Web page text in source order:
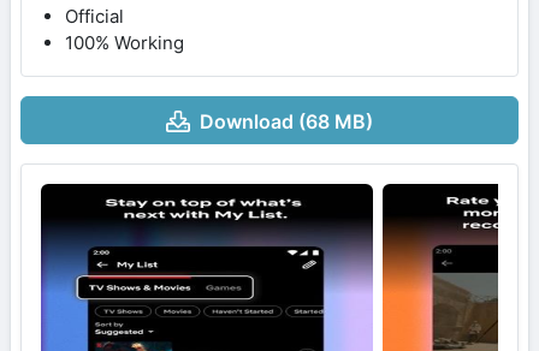
Official
100% Working
Download (68 MB)